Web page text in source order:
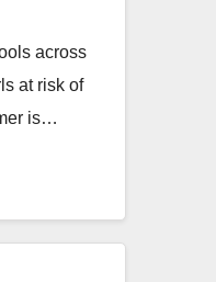
across
at risk of
is…